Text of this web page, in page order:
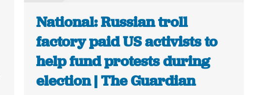
National: Russian troll
factory paid US activists to
help fund protests during
election | The Guardian